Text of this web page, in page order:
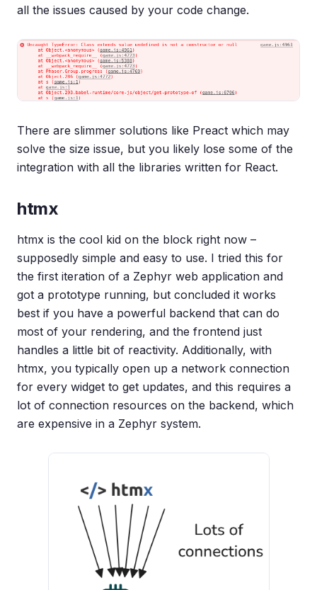
all the issues caused by your code change.
There are slimmer solutions like Preact which may
solve the size issue, but you likely lose some of the
integration with all the libraries written for React.
htmx
htmx is the cool kid on the block right now –
supposedly simple and easy to use. I tried this for
the first iteration of a Zephyr web application and
got a prototype running, but concluded it works
best if you have a powerful backend that can do
most of your rendering, and the frontend just
handles a little bit of reactivity. Additionally, with
htmx, you typically open up a network connection
for every widget to get updates, and this requires a
lot of connection resources on the backend, which
are expensive in a Zephyr system.